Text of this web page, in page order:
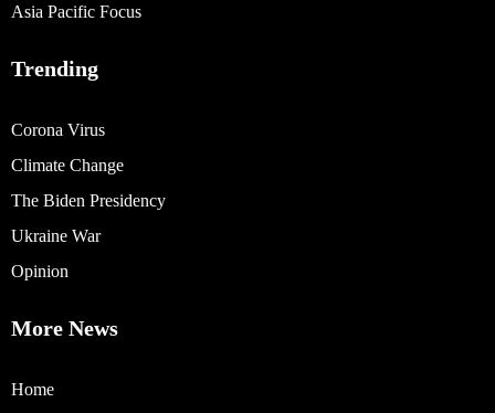
Asia Pacific Focus
Trending
Corona Virus
Climate Change
The Biden Presidency
Ukraine War
Opinion
More News
Home